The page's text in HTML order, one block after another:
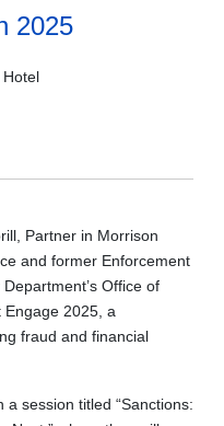
2025
Hotel
Partner in Morrison
and former Enforcement
Office of
Engage 2025, a
fraud and financial
session titled “Sanctions: